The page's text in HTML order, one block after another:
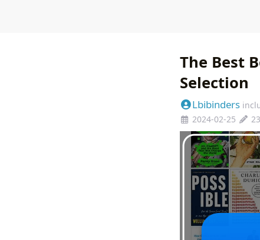
The Best
Selection
Lbibinders
2024-02-25